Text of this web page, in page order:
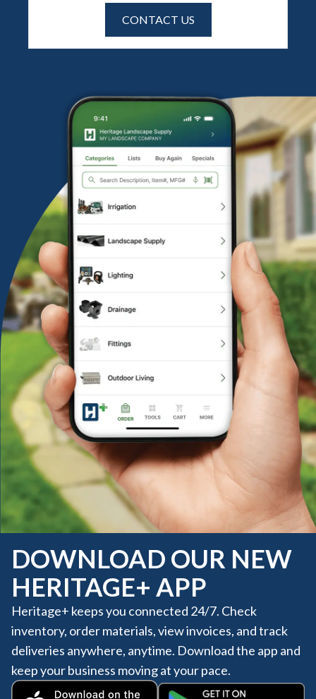
CONTACT US
DOWNLOAD OUR NEW
HERITAGE+ APP
Heritage+ keeps you connected 24/7. Check
inventory, order materials, view invoices, and track
deliveries anywhere, anytime. Download the app and
keep your business moving at your pace.